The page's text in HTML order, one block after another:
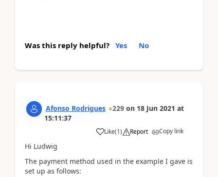
Was this reply helpful? Yes No
Afonso Rodrigues 229 on 18 Jun 2021 at
15:11:37
Like(1) Report Copy link
Hi Ludwig
The payment method used in the example I gave is
set up as follows: